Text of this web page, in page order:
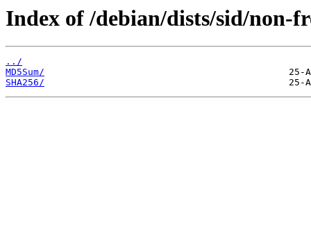
Index of /debian/dists/sid/non-
../
MD5Sum/
SHA256/